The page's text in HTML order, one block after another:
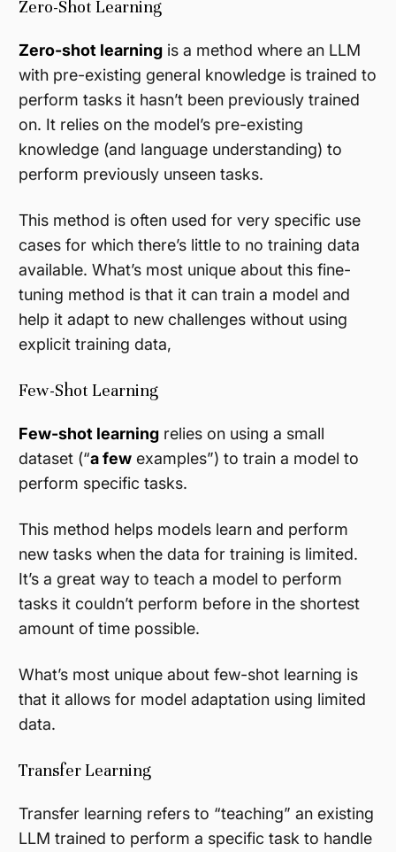
Zero-Shot Learning
Zero-shot learning is a method where an LLM
with pre-existing general knowledge is trained to
perform tasks it hasn’t been previously trained
on. It relies on the model’s pre-existing
knowledge (and language understanding) to
perform previously unseen tasks.
This method is often used for very specific use
cases for which there’s little to no training data
available. What’s most unique about this fine-
tuning method is that it can train a model and
help it adapt to new challenges without using
explicit training data,
Few-Shot Learning
Few-shot learning relies on using a small
dataset (“a few examples”) to train a model to
perform specific tasks.
This method helps models learn and perform
new tasks when the data for training is limited.
It’s a great way to teach a model to perform
tasks it couldn’t perform before in the shortest
amount of time possible.
What’s most unique about few-shot learning is
that it allows for model adaptation using limited
data.
Transfer Learning
Transfer learning refers to “teaching” an existing
LLM trained to perform a specific task to handle